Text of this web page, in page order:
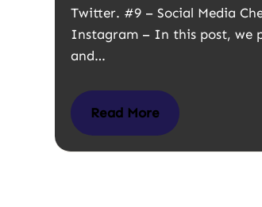
Twitter. #9 – Social Media
Instagram – In this post, we
and…
Read More